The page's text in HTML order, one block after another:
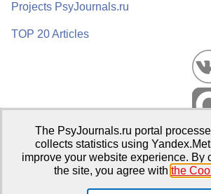
Projects PsyJournals.ru
TOP 20 Articles
Psychological Publications Portal
Publisher:Moscow State University of
The PsyJournals.ru portal
collects statistics using
improve your website experience. By
the site, you agree with the